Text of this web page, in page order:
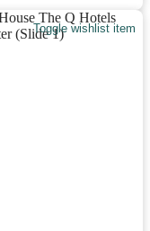
Toggle wishlist item